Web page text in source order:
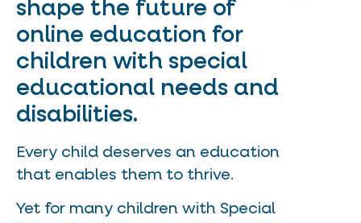
shape the future of
online education for
children with special
educational needs and
disabilities.
Every child deserves an education
that enables them to thrive.
Yet for many children with Special